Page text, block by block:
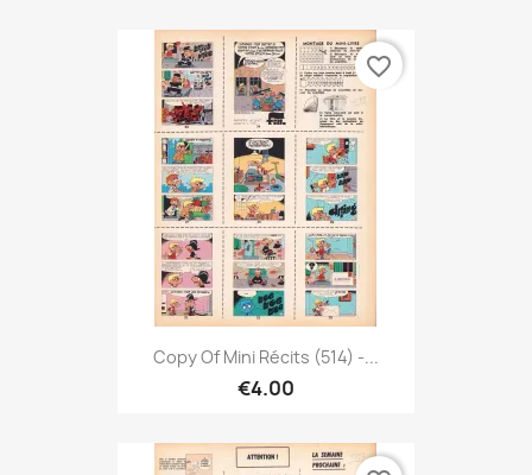
Copy Of Mini Récits (514) -...
€4.00
favorite_border